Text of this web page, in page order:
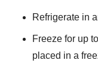
Refrigerate in
Freeze for up
placed in a